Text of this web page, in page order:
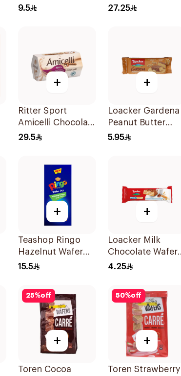
Wafers 50g
9.5
125g
27.25
+
Ritter Sport
Amicelli Chocolate
150g
29.5
+
Loacker Gardena
Peanut Butter
Crispy Wafers 38g
5.95
+
Teashop Ringo
Hazelnut Wafer
12x40g
15.5
+
Loacker Milk
Chocolate Wafer
Bar 25g
4.25
25%off
+
Toren Cocoa
50%off
+
Toren Strawberry